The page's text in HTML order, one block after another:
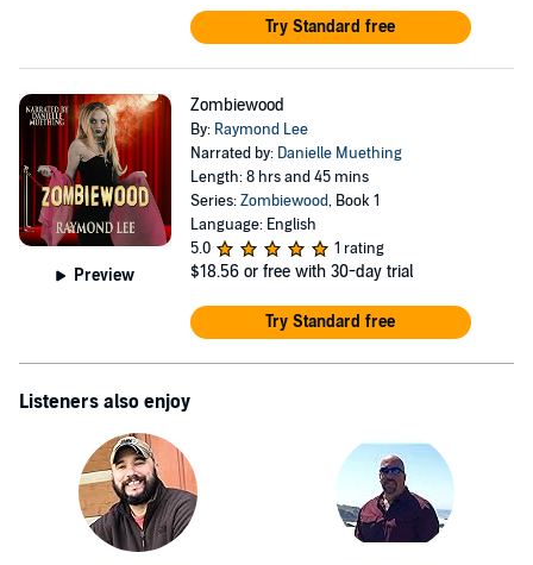
Try Standard free
Preview
Zombiewood
By: Raymond Lee
Narrated by: Danielle Muething
Length: 8 hrs and 45 mins
Series:Zombiewood, Book 1
Language: English
5.0
1 rating
$18.56 or free with 30-day trial
Try Standard free
Listeners also enjoy